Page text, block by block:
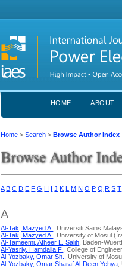
HOME ABOUT
Home >Search >Browse Author Index
Browse Author
A B C D E F G H I J K L M N O P Q R S T
A
Al-Tak, Mazyed A.
, Universiti Sains
Al-Tak, Mazyed A.
, University of Mosul
Al-Tameemi, Atheer L. Salih , Baden-
Al-Yasriy, Hamdalla F.
, College of
Al-Yozbaky, Omar Sh.
, University of
Al-Yozbaky, Omar Sharaf Al-Deen Yehya